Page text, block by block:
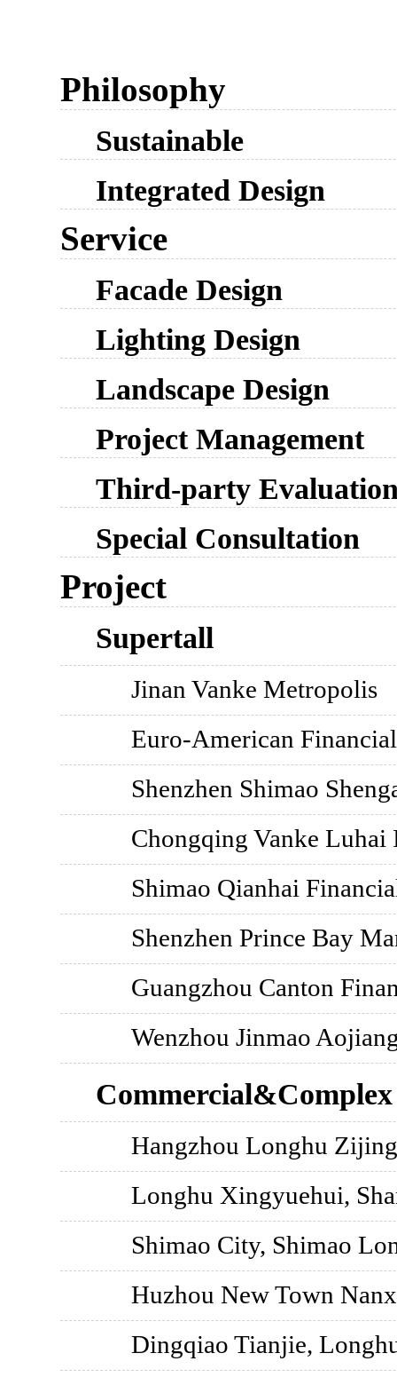
Philosophy
Sustainable
Integrated Design
Service
Facade Design
Lighting Design
Landscape Design
Project Management
Third-party
Special Consultation
Project
Supertall
Jinan Vanke Metropolis
Euro-American
Shenzhen Shimao
Chongqing Vanke Luhai
Shimao Qianhai
Shenzhen Prince Bay
Guangzhou Canton
Wenzhou Jinmao
Commercial&Complex
Hangzhou Longhu
Longhu Xingyuehui,
Shimao City, Shimao
Huzhou New Town
Dingqiao Tianjie,